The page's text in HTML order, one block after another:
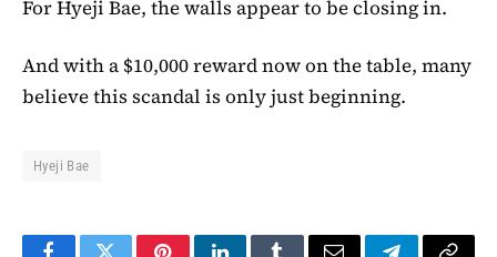
For Hyeji Bae, the walls appear to be closing in.
And with a $10,000 reward now on the table, many
believe this scandal is only just beginning.
Hyeji Bae